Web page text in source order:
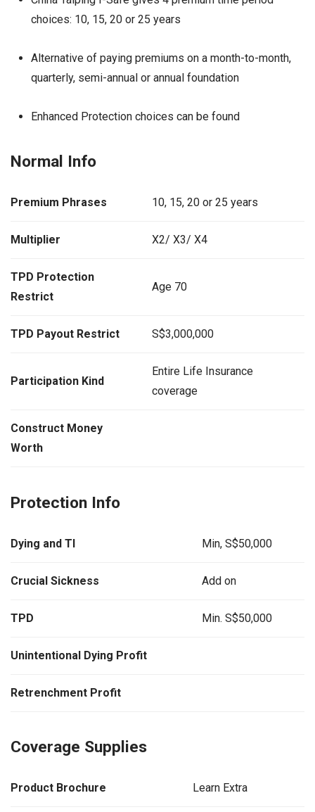
choices: 10, 15, 20 or 25 years
Alternative of paying premiums on a month-to-month,
quarterly, semi-annual or annual foundation
Enhanced Protection choices can be found
Normal Info
Premium Phrases 10, 15, 20 or 25 years
Multiplier X2/ X3/ X4
TPD Protection
Restrict
Age 70
TPD Payout Restrict S$3,000,000
Participation Kind
Entire Life Insurance
coverage
Construct Money
Worth
Protection Info
Dying and TI Min, S$50,000
Crucial Sickness Add on
TPD Min. S$50,000
Unintentional Dying Profit
Retrenchment Profit
Coverage Supplies
Product Brochure Learn Extra